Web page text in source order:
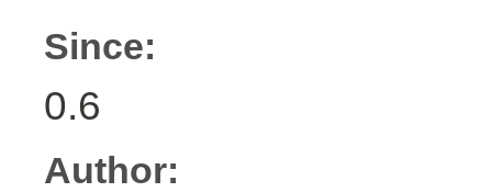
Since:
0.6
Author: